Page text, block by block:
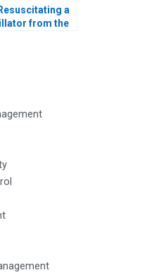
a
from the